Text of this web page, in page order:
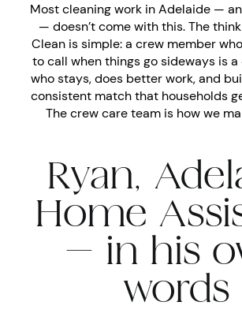
Most cleaning work in Adelaide —
— doesn’t come with this. The
Clean is simple: a crew member
to call when things go sideways is
who stays, does better work, and
consistent match that households
The crew care team is how we
Ryan,
Home
— in his
words